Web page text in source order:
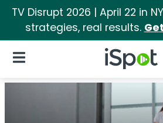
TV Disrupt 2026 | April 22 in
strategies, real results.
iSpot Logo
Open Navigation